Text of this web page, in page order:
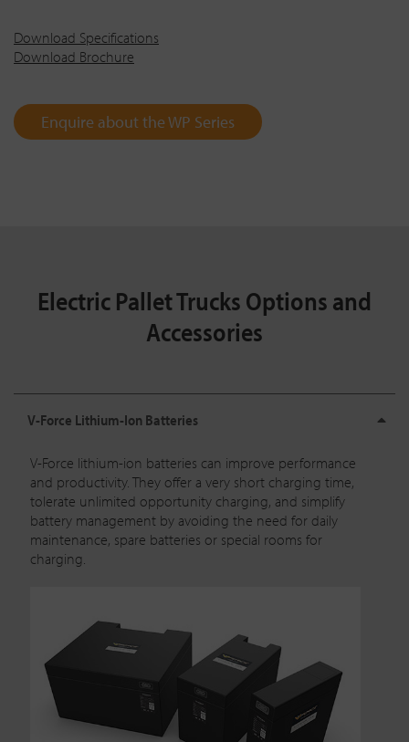
Download Specifications
Download Brochure
Enquire about the WP Series
Electric Pallet Trucks Options and
Accessories
V-Force Lithium-Ion Batteries
V-Force lithium-ion batteries can improve performance
and productivity. They offer a very short charging time,
tolerate unlimited opportunity charging, and simplify
battery management by avoiding the need for daily
maintenance, spare batteries or special rooms for
charging.